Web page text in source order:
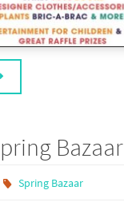
Bazaar
Spring Bazaar